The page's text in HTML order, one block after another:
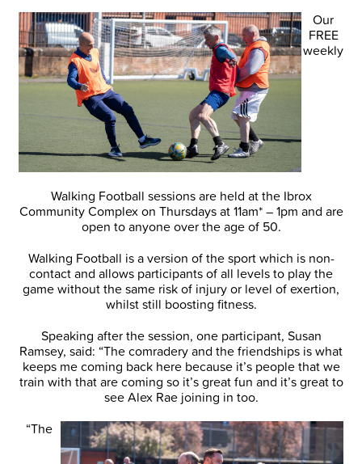
Our
FREE
weekly
Walking Football sessions are held at the Ibrox
Community Complex on Thursdays at 11am* – 1pm and are
open to anyone over the age of 50.
Walking Football is a version of the sport which is non-
contact and allows participants of all levels to play the
game without the same risk of injury or level of exertion,
whilst still boosting fitness.
Speaking after the session, one participant, Susan
Ramsey, said: “The comradery and the friendships is what
keeps me coming back here because it’s people that we
train with that are coming so it’s great fun and it’s great to
see Alex Rae joining in too.
“The